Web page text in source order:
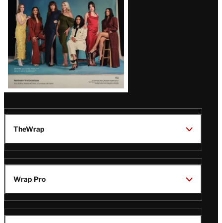
TheWrap
Wrap Pro